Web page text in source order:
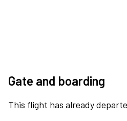
Gate and boarding
This flight has already